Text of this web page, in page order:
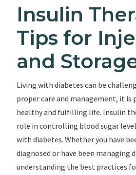
Insulin
Tips for
and
Living with diabetes can be
proper care and management, it is
healthy and fulfilling life. Insulin
role in controlling blood sugar
with diabetes. Whether you have
diagnosed or have been managing
understanding the best practices